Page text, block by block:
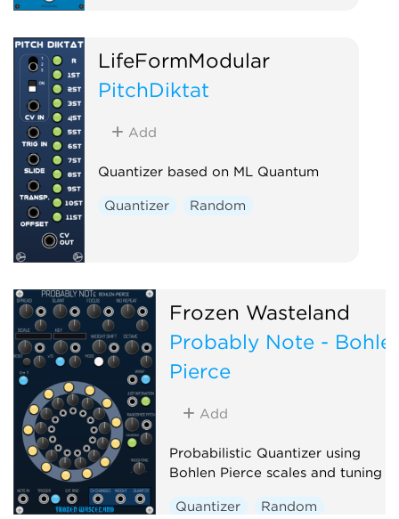
LifeFormModular
PitchDiktat
Add
Quantizer based on ML Quantum
Quantizer Random
Frozen Wasteland
Probably Note -
Pierce
Add
Probabilistic Quantizer using
Bohlen Pierce scales and tuning
Quantizer
Random